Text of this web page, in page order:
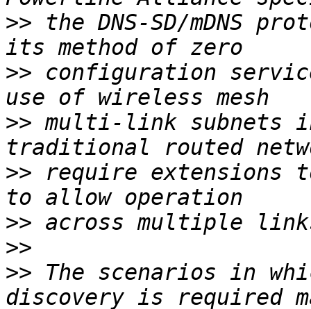
>> the DNS-SD/mDNS
>> configuration
>> multi-link subnets
>> require extensions to
>>
>>
>> The scenarios in